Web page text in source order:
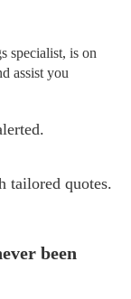
specialist, is on
assist you
tailored quotes.
been